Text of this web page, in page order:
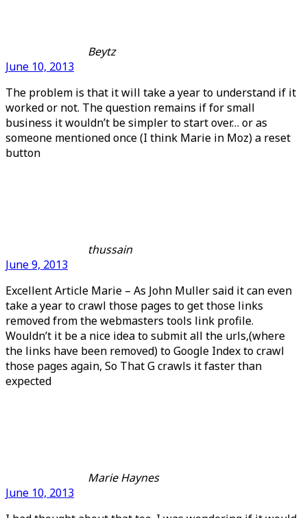
Beytz
June 10, 2013
The problem is that it will take a year to understand if it
worked or not. The question remains if for small
business it wouldn’t be simpler to start over… or as
someone mentioned once (I think Marie in Moz) a reset
button
thussain
June 9, 2013
Excellent Article Marie – As John Muller said it can even
take a year to crawl those pages to get those links
removed from the webmasters tools link profile.
Wouldn’t it be a nice idea to submit all the urls,(where
the links have been removed) to Google Index to crawl
those pages again, So That G crawls it faster than
expected
Marie Haynes
June 10, 2013